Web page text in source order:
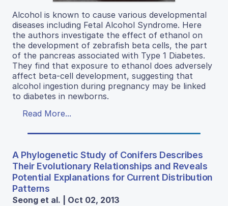
Alcohol is known to cause various developmental
diseases including Fetal Alcohol Syndrome. Here
the authors investigate the effect of ethanol on
the development of zebrafish beta cells, the part
of the pancreas associated with Type 1 Diabetes.
They find that exposure to ethanol does adversely
affect beta-cell development, suggesting that
alcohol ingestion during pregnancy may be linked
to diabetes in newborns.
Read More...
A Phylogenetic Study of Conifers Describes
Their Evolutionary Relationships and Reveals
Potential Explanations for Current Distribution
Patterns
Seong et al. | Oct 02, 2013